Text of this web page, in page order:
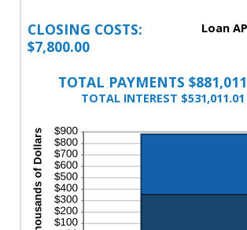
CLOSING COSTS:
$7,800.00
Loan
TOTAL PAYMENTS
TOTAL INTEREST $531,011.01